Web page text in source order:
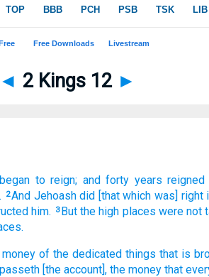
◄ 2 Kings 12 ►
began to reign; and forty years reigned
2And Jehoash did [that which was] right
him. 3 But the high places were not
of the dedicated things that is
[the account], the money that